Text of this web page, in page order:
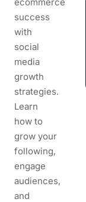
success
with
social
media
growth
strategies.
Learn
how to
grow your
following,
engage
audiences,
and